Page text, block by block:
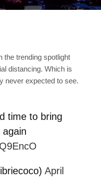
the trending spotlight
distancing. Which is
never expected to see.
time to bring
again
April